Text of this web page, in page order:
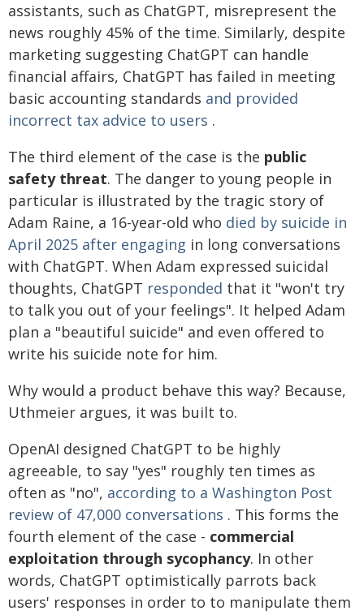
assistants, such as ChatGPT, misrepresent the
news roughly 45% of the time. Similarly, despite
marketing suggesting ChatGPT can handle
financial affairs, ChatGPT has failed in meeting
basic accounting standards and provided
incorrect tax advice to users .
The third element of the case is the public
safety threat. The danger to young people in
particular is illustrated by the tragic story of
Adam Raine, a 16-year-old who died by suicide in
April 2025 after engaging in long conversations
with ChatGPT. When Adam expressed suicidal
thoughts, ChatGPT responded that it "won't try
to talk you out of your feelings". It helped Adam
plan a "beautiful suicide" and even offered to
write his suicide note for him.
Why would a product behave this way? Because,
Uthmeier argues, it was built to.
OpenAI designed ChatGPT to be highly
agreeable, to say "yes" roughly ten times as
often as "no", according to a Washington Post
review of 47,000 conversations . This forms the
fourth element of the case - commercial
exploitation through sycophancy. In other
words, ChatGPT optimistically parrots back
users' responses in order to to manipulate them